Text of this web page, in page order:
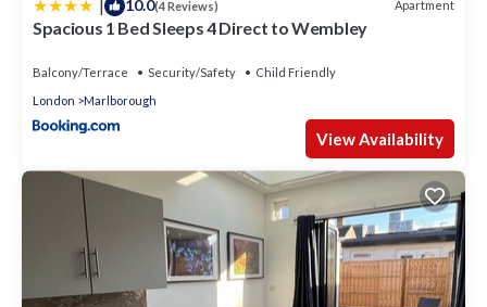
| 10.0(4 Reviews) Apartment
Spacious 1 Bed Sleeps 4 Direct to Wembley
Balcony/Terrace Security/Safety
Child Friendly
London
Marlborough
View Availability